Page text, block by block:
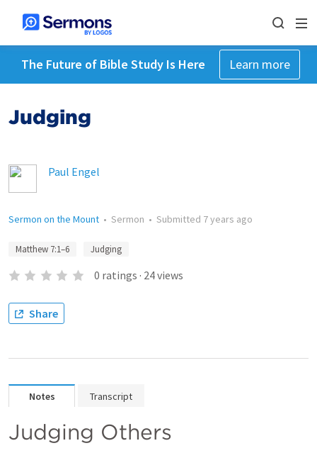
The Future of Bible Study Is Here Learn more
Judging
Paul Engel
Sermon on the Mount • Sermon • Submitted 7 years ago
Matthew 7:1–6 Judging
0 ratings · 24views
Share
Notes Transcript
Judging Others